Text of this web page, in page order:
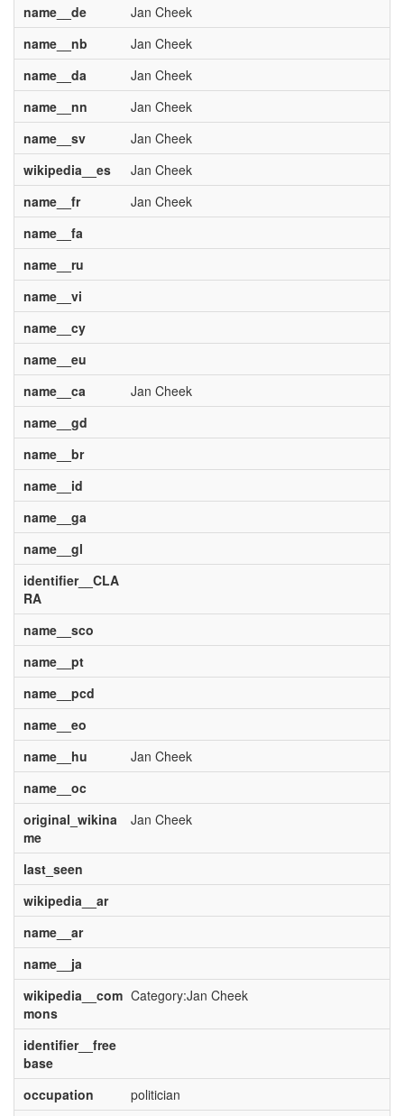
name__de
Jan Cheek
name__nb
Jan Cheek
name__da
Jan Cheek
name__nn
Jan Cheek
name__sv
Jan Cheek
wikipedia__es
Jan Cheek
name__fr
Jan Cheek
name__fa
name__ru
name__vi
name__cy
name__eu
name__ca
Jan Cheek
name__gd
name__br
name__id
name__ga
name__gl
identifier__CLA
RA
name__sco
name__pt
name__pcd
name__eo
name__hu
Jan Cheek
name__oc
original_wikina
me
Jan Cheek
last_seen
wikipedia__ar
name__ar
name__ja
wikipedia__com
mons
Category:Jan Cheek
identifier__free
base
occupation
politician